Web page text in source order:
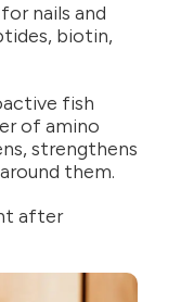
nails and
biotin,
fish
of amino
strengthens
them.
after